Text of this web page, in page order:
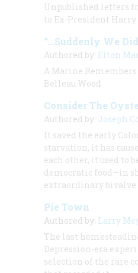
Unpublished letters
to Ex-President
“…Suddenly We
Authored by: Elton
A Marine
Belleau Wood
Consider The
Authored by: Joseph
It saved the early
starvation, it has
each other, it used to
democratic food—in
extraordinary bivalve
Pie Town
Authored by: Larry
The last
Depression-era
selection of the rare